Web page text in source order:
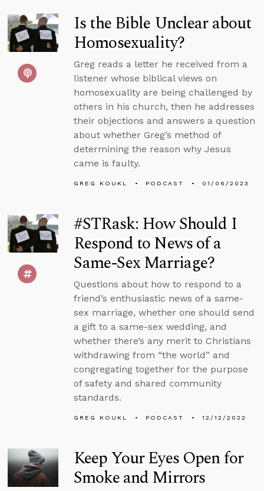
Is the Bible Unclear about
Homosexuality?
Greg reads a letter he received from a
listener whose biblical views on
homosexuality are being challenged by
others in his church, then he addresses
their objections and answers a question
about whether Greg’s method of
determining the reason why Jesus
came is faulty.
GREG KOUKL PODCAST 01/06/2023
#STRask: How Should I
Respond to News of a
Same-Sex Marriage?
Questions about how to respond to a
friend’s enthusiastic news of a same-
sex marriage, whether one should send
a gift to a same-sex wedding, and
whether there’s any merit to Christians
withdrawing from “the world” and
congregating together for the purpose
of safety and shared community
standards.
GREG KOUKL PODCAST 12/12/2022
Keep Your Eyes Open for
Smoke and Mirrors